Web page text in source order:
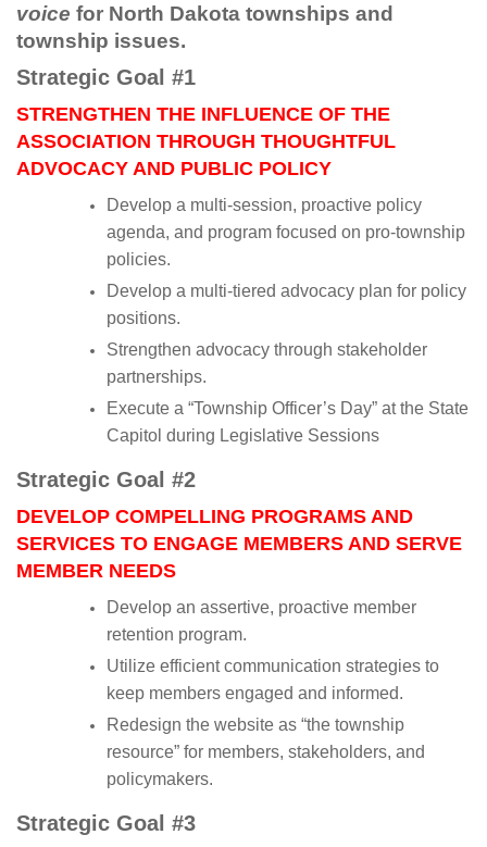
voice for North Dakota townships and
township issues.
Strategic Goal #1
STRENGTHEN THE INFLUENCE OF THE
ASSOCIATION THROUGH THOUGHTFUL
ADVOCACY AND PUBLIC POLICY
Develop a multi-session, proactive policy
agenda, and program focused on pro-township
policies.
Develop a multi-tiered advocacy plan for policy
positions.
Strengthen advocacy through stakeholder
partnerships.
Execute a “Township Officer’s Day” at the State
Capitol during Legislative Sessions
Strategic Goal #2
DEVELOP COMPELLING PROGRAMS AND
SERVICES TO ENGAGE MEMBERS AND SERVE
MEMBER NEEDS
Develop an assertive, proactive member
retention program.
Utilize efficient communication strategies to
keep members engaged and informed.
Redesign the website as “the township
resource” for members, stakeholders, and
policymakers.
Strategic Goal #3